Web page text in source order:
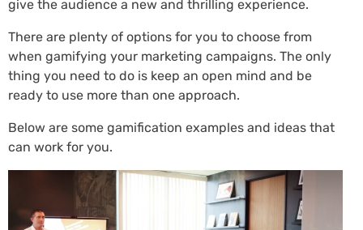
give the audience a new and thrilling experience.
There are plenty of options for you to choose from
when gamifying your marketing campaigns. The only
thing you need to do is keep an open mind and be
ready to use more than one approach.
Below are some gamification examples and ideas that
can work for you.